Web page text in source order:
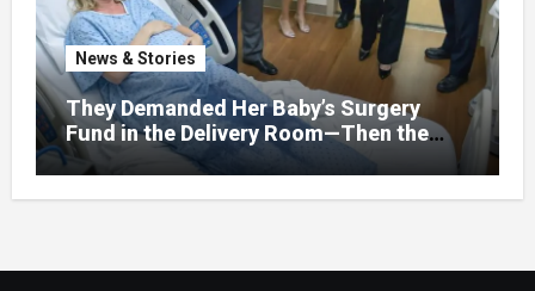
News & Stories
They Demanded Her Baby’s Surgery
Fund in the Delivery Room—Then the
Lawyer Opened One Folder That
Changed Everything